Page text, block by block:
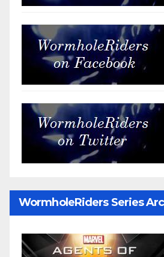
WormholeRiders Series